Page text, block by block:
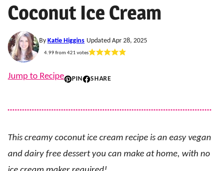
Coconut Ice Cream
By Katie Higgins Updated Apr 28, 2025
4.99from 421 votes
Jump to Recipe PIN SHARE
This creamy coconut ice cream recipe is an easy vegan
and dairy free dessert you can make at home, with no